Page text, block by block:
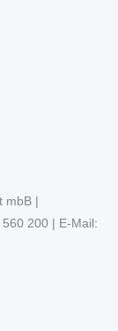
mbB |
200 | E-Mail: